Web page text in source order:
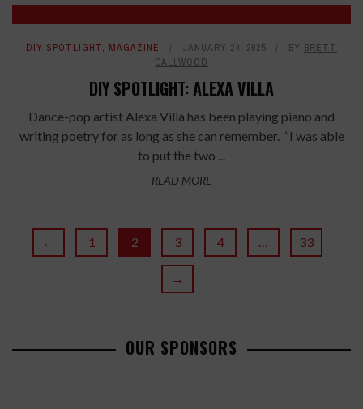
DIY SPOTLIGHT, MAGAZINE JANUARY 24, 2025 BY BRETT
CALLWOOD
DIY SPOTLIGHT: ALEXA VILLA
Dance-pop artist Alexa Villa has been playing piano and
writing poetry for as long as she can remember. “I was able
to put the two ...
READ MORE
← 1 2 3 4 33
→
OUR SPONSORS